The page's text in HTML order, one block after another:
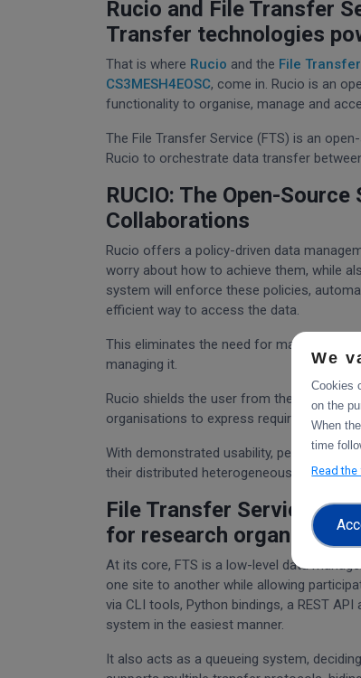
Rucio and File Transfer
Transfer technologies
That is where Rucio and the File
CS3MESH4EOSC, come in. Rucio is an
functionality to organise, manage and
The File Transfer Service (FTS) is an
Rucio to orchestrate data transfer
RUCIO: The Open-
Collaborations
Rucio offers a policy-driven data
worry about how to achieve them, while
system will enforce these policies,
efficient way to access the data.
This eliminates the need for manual
managing it.
Rucio shields the user from the
organisations to express requirements
With demonstrated usability,
their distributed heterogeneous storage
File Transfer Service:
for research
At its core, FTS is a low-level data
one site to another while allowing
via CLI tools, Python bindings, a REST
system in the easiest manner.
It also acts as a queueing system,
We
Cookies
on the
When
time
Read